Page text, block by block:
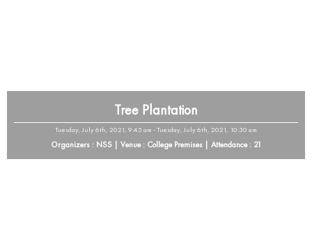
Tree Plantation
Tuesday, July 6th, 2021, 9:45 am - Tuesday, July 6th, 2021, 10:30 am
Organizers : NSS | Venue : College Premises | Attendance : 21